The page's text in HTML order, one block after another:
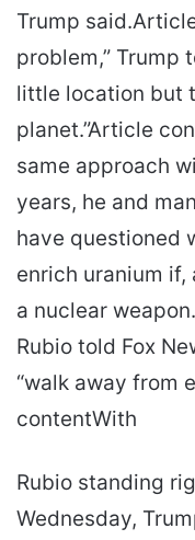
Trump
problem,” Trump
little location but
planet.”Article
same approach
years, he and
have questioned
enrich uranium if,
a nuclear
Rubio told Fox
“walk away from
contentWith
Rubio standing
Wednesday,